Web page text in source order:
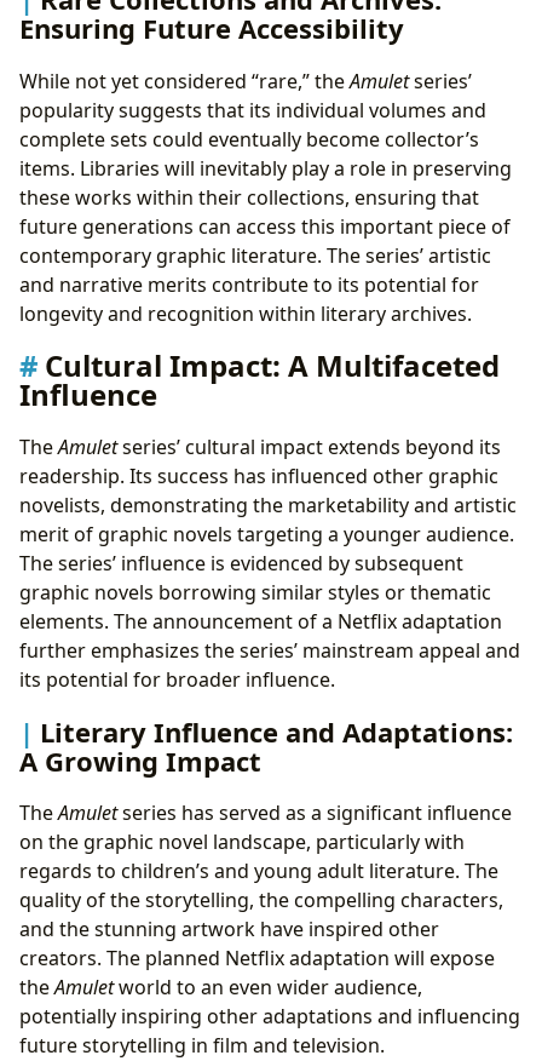
Ensuring Future Accessibility
While not yet considered “rare,” theAmuletseries’
popularity suggests that its individual volumes and
complete sets could eventually become collector’s
items. Libraries will inevitably play a role in preserving
these works within their collections, ensuring that
future generations can access this important piece of
contemporary graphic literature. The series’ artistic
and narrative merits contribute to its potential for
longevity and recognition within literary archives.
Cultural Impact: A Multifaceted
Influence
TheAmuletseries’ cultural impact extends beyond its
readership. Its success has influenced other graphic
novelists, demonstrating the marketability and artistic
merit of graphic novels targeting a younger audience.
The series’ influence is evidenced by subsequent
graphic novels borrowing similar styles or thematic
elements. The announcement of a Netflix adaptation
further emphasizes the series’ mainstream appeal and
its potential for broader influence.
Literary Influence and Adaptations:
A Growing Impact
TheAmuletseries has served as a significant influence
on the graphic novel landscape, particularly with
regards to children’s and young adult literature. The
quality of the storytelling, the compelling characters,
and the stunning artwork have inspired other
creators. The planned Netflix adaptation will expose
theAmuletworld to an even wider audience,
potentially inspiring other adaptations and influencing
future storytelling in film and television.